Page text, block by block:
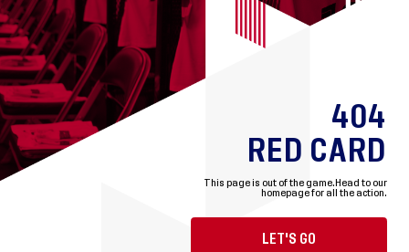
404
RED CARD
This page is out of the game. Head to our
homepage for all the action.
LET'S GO